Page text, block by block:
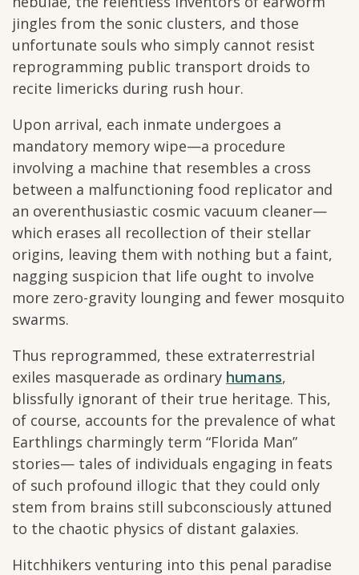
jingles from the sonic clusters, and those
unfortunate souls who simply cannot resist
reprogramming public transport droids to
recite limericks during rush hour.
Upon arrival, each inmate undergoes a
mandatory memory wipe—a procedure
involving a machine that resembles a cross
between a malfunctioning food replicator and
an overenthusiastic cosmic vacuum cleaner—
which erases all recollection of their stellar
origins, leaving them with nothing but a faint,
nagging suspicion that life ought to involve
more zero-gravity lounging and fewer mosquito
swarms.
Thus reprogrammed, these extraterrestrial
exiles masquerade as ordinary humans,
blissfully ignorant of their true heritage. This,
of course, accounts for the prevalence of what
Earthlings charmingly term “Florida Man”
stories— tales of individuals engaging in feats
of such profound illogic that they could only
stem from brains still subconsciously attuned
to the chaotic physics of distant galaxies.
Hitchhikers venturing into this penal paradise